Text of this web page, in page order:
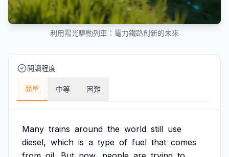
利用陽光驅動列車：電力鐵路創新的未來
閱讀程度
簡單 中等 困難
Many trains around the world still use
diesel, which is a type of fuel that comes